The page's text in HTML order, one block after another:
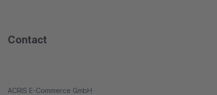
Contact
ACRIS E-Commerce GmbH